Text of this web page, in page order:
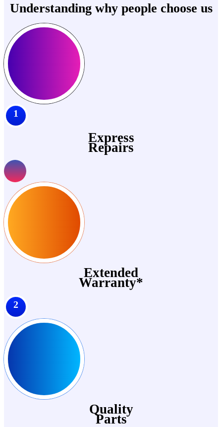
Understanding why people choose us
1
Express
Repairs
Extended
Warranty*
2
Quality
Parts